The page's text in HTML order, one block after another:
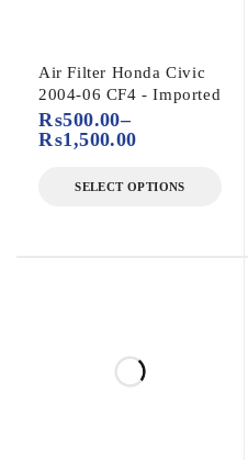
Air Filter Honda Civic
2004-06 CF4 - Imported
₨500.00–
₨1,500.00
SELECT OPTIONS